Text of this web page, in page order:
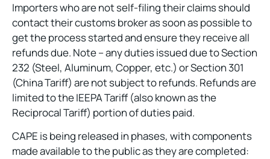
Importers who are not self-filing their claims should
contact their customs broker as soon as possible to
get the process started and ensure they receive all
refunds due. Note – any duties issued due to Section
232 (Steel, Aluminum, Copper, etc.) or Section 301
(China Tariff) are not subject to refunds. Refunds are
limited to the IEEPA Tariff (also known as the
Reciprocal Tariff) portion of duties paid.
CAPE is being released in phases, with components
made available to the public as they are completed: